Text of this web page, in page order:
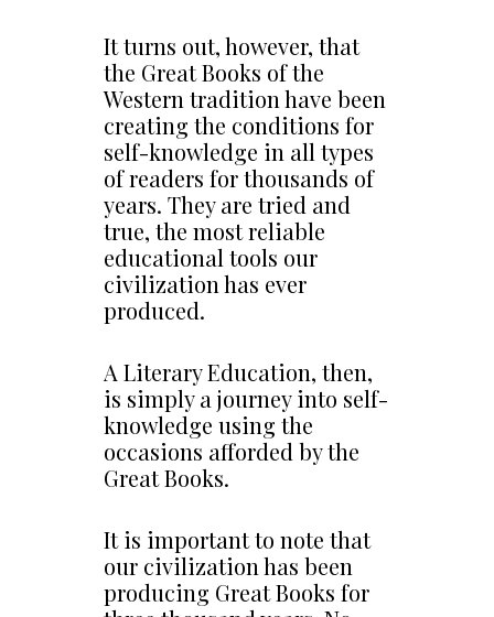
It turns out, however, that
the Great Books of the
Western tradition have been
creating the conditions for
self-knowledge in all types
of readers for thousands of
years. They are tried and
true, the most reliable
educational tools our
civilization has ever
produced.
A Literary Education, then,
is simply a journey into self-
knowledge using the
occasions afforded by the
Great Books.
It is important to note that
our civilization has been
producing Great Books for